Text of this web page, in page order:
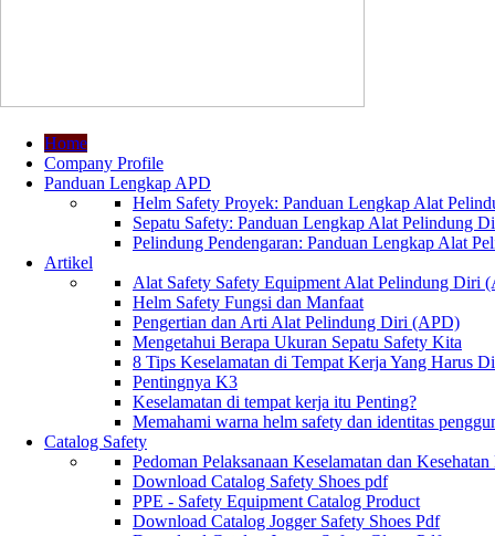
Home
Company Profile
Panduan Lengkap APD
Helm Safety Proyek: Panduan Lengkap Alat
Sepatu Safety: Panduan Lengkap Alat Pelindung
Pelindung Pendengaran: Panduan Lengkap Alat
Artikel
Alat Safety Safety Equipment Alat Pelindung Diri
Helm Safety Fungsi dan Manfaat
Pengertian dan Arti Alat Pelindung Diri (APD)
Mengetahui Berapa Ukuran Sepatu Safety Kita
8 Tips Keselamatan di Tempat Kerja Yang Harus
Pentingnya K3
Keselamatan di tempat kerja itu Penting?
Memahami warna helm safety dan identitas
Catalog Safety
Pedoman Pelaksanaan Keselamatan dan
Download Catalog Safety Shoes pdf
PPE - Safety Equipment Catalog Product
Download Catalog Jogger Safety Shoes Pdf